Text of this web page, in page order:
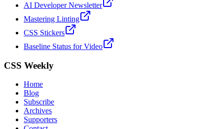
AI Developer Newsletter
Mastering Linting
CSS Stickers
Baseline Status for Video
CSS Weekly
Home
Blog
Subscribe
Archives
Supporters